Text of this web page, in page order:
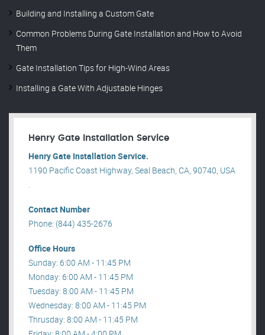
Building and Installing a Custom Gate
Common Problems During Gate Installation and How to Avoid
Them
Gate Installation Tips for High-Wind Areas
Installing a Gate With Adjustable Hinges
Henry Gate Installation Service
Henry Gate Installation Service.
1190 Pacific Coast Highway, Seal Beach, CA, 90740, USA
.
Contact Number
Phone: (844) 435-2676
Office Hours
Sunday: 6:00 AM - 11:45 PM
Monday: 6:00 AM - 11:45 PM
Tuesday: 8:00 AM - 11:45 PM
Wednesday: 8:00 AM - 11:45 PM
Thrusday: 8:00 AM - 11:45 PM